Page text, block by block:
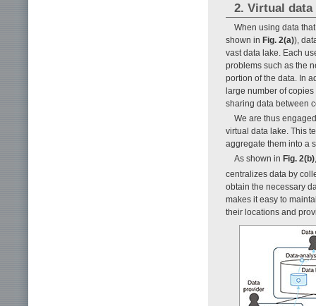
2. Virtual data
When using data
shown in Fig. 2(a)),
vast data lake. Each
problems such as the
portion of the data. In
large number of
sharing data between
We are thus
virtual data lake. This
aggregate them into a
As shown in Fig. 2(b)
centralizes data by
obtain the necessary
makes it easy to
their locations and